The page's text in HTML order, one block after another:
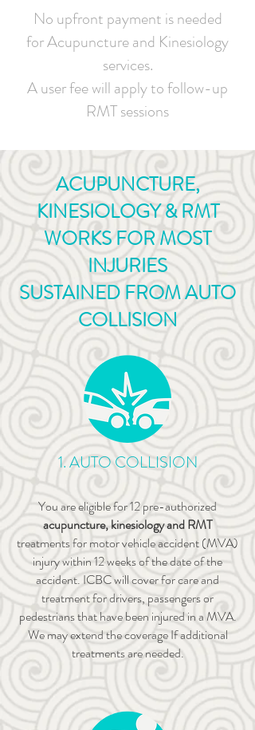
No upfront payment is needed
for Acupuncture and Kinesiology
services.
A user fee will apply to follow-up
RMT sessions
ACUPUNCTURE,
KINESIOLOGY & RMT
WORKSFOR MOST
INJURIES
SUSTAINED FROM AUTO
COLLISION
1. AUTO COLLISION
You are eligible for 12 pre-authorized
acupuncture, kinesiology and RMT
treatments for motor vehicle accident (MVA)
injury within 12 weeks of the date of the
accident. ICBC will cover for care and
treatment for drivers, passengers or
pedestrians that have been injured in a MVA.
We may extend the coverage If additional
treatments are needed.